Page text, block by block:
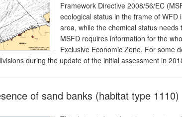
Framework Directive 2008/56/EC
ecological status in the frame of
area, while the chemical status
MSFD requires information for the
Exclusive Economic Zone. For some
during the update of the initial assessment in
of sand banks (habitat type 1110)